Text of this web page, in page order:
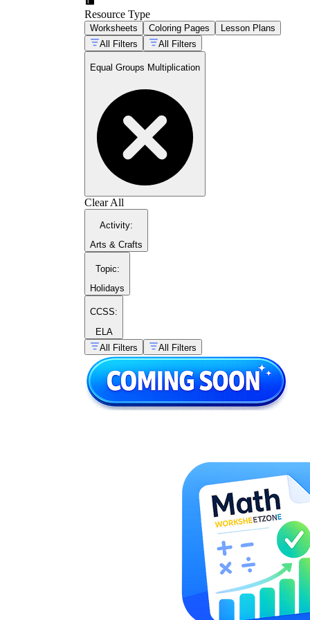
of each group separately
Interpreting word problems that describe
grouping situations
Resource Type
Worksheets Coloring Pages
Lesson Plans
All Filters
All Filters
Equal Groups Multiplication
Clear All
Activity:
Arts & Crafts
Topic:
Holidays
CCSS:
ELA
All Filters
All Filters